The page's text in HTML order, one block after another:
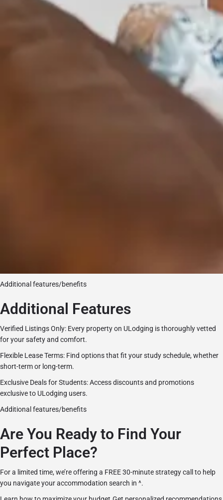
Additional features/benefits
Additional Features
Verified Listings Only: Every property on ULodging is thoroughly vetted
for your safety and comfort.
Flexible Lease Terms: Find options that fit your study schedule, whether
short-term or long-term.
Exclusive Deals for Students: Access discounts and promotions
exclusive to ULodging users.
Additional features/benefits
Are You Ready to Find Your
Perfect Place?
For a limited time, we’re offering a FREE 30-minute strategy call to help
you navigate your accommodation search in ^.